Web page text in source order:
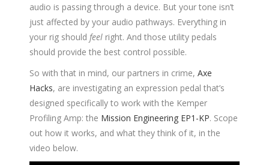
audio is passing through a device. But your tone isn’t
just affected by your audio pathways. Everything in
your rig should feel right. And those utility pedals
should provide the best control possible.
So with that in mind, our partners in crime, Axe
Hacks, are investigating an expression pedal that’s
designed specifically to work with the Kemper
Profiling Amp: the Mission Engineering EP1-KP. Scope
out how it works, and what they think of it, in the
video below.